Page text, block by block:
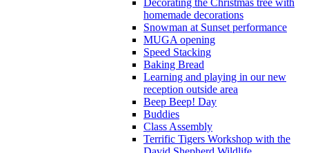
Decorating the Christmas tree with
homemade decorations
Snowman at Sunset performance
MUGA opening
Speed Stacking
Baking Bread
Learning and playing in our new
reception outside area
Beep Beep! Day
Buddies
Class Assembly
Terrific Tigers Workshop with the